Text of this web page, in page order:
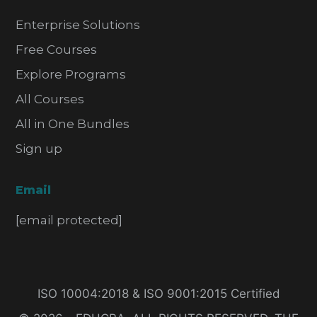
Enterprise Solutions
Free Courses
Explore Programs
All Courses
All in One Bundles
Sign up
Email
[email protected]
ISO 10004:2018 & ISO 9001:2015 Certified